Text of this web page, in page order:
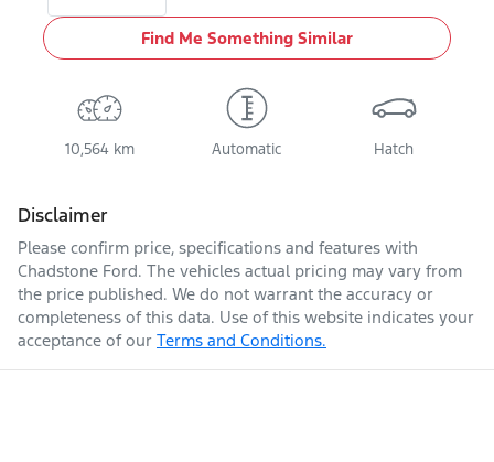
Find Me Something Similar
10,564 km Automatic Hatch
Disclaimer
Please confirm price, specifications and features with
Chadstone Ford. The vehicles actual pricing may vary from
the price published. We do not warrant the accuracy or
completeness of this data. Use of this website indicates your
acceptance of our Terms and Conditions.